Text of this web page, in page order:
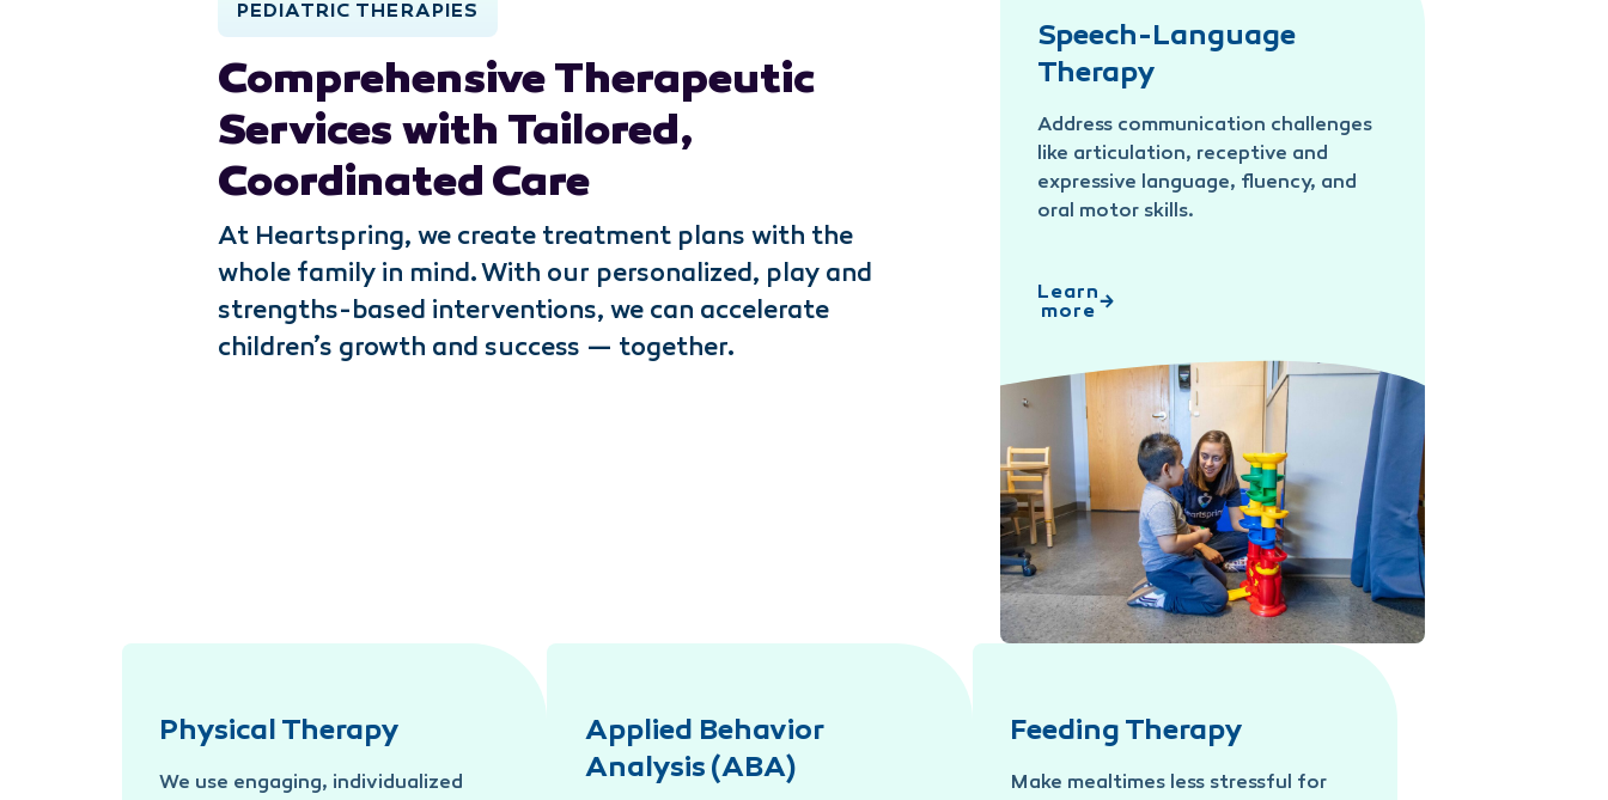
PEDIATRIC THERAPIES
Comprehensive Therapeutic
Services with Tailored,
Coordinated Care
At Heartspring, we create treatment plans with the
whole family in mind. With our personalized, play and
strengths-based interventions, we can accelerate
children’s growth and success — together.
Speech-Language
Therapy
Address communication challenges
like articulation, receptive and
expressive language, fluency, and
oral motor skills.
Learn
more
Speech-Language Therapy
Physical Therapy
We use engaging, individualized
Applied Behavior
Analysis (ABA)
Feeding Therapy
Make mealtimes less stressful for